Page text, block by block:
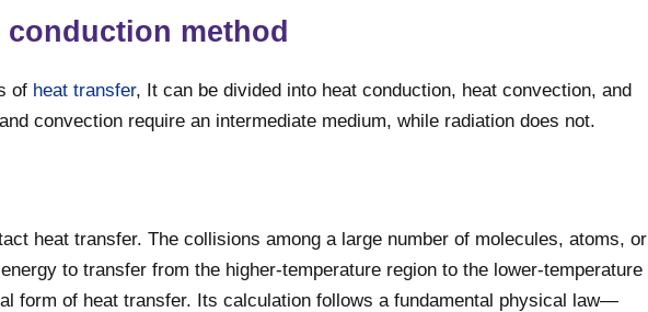
method
of heat transfer, It can be divided into heat conduction, heat convection, and
convection require an intermediate medium, while radiation does not.
heat transfer. The collisions among a large number of molecules, atoms, or
to transfer from the higher-temperature region to the lower-temperature
form of heat transfer. Its calculation follows a fundamental physical law—